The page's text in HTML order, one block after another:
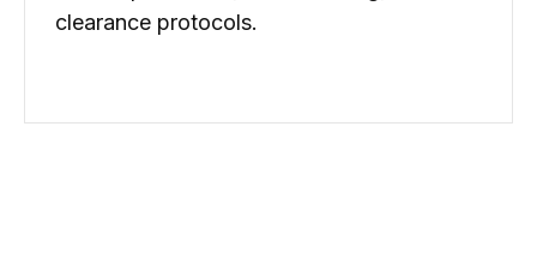
clearance protocols.